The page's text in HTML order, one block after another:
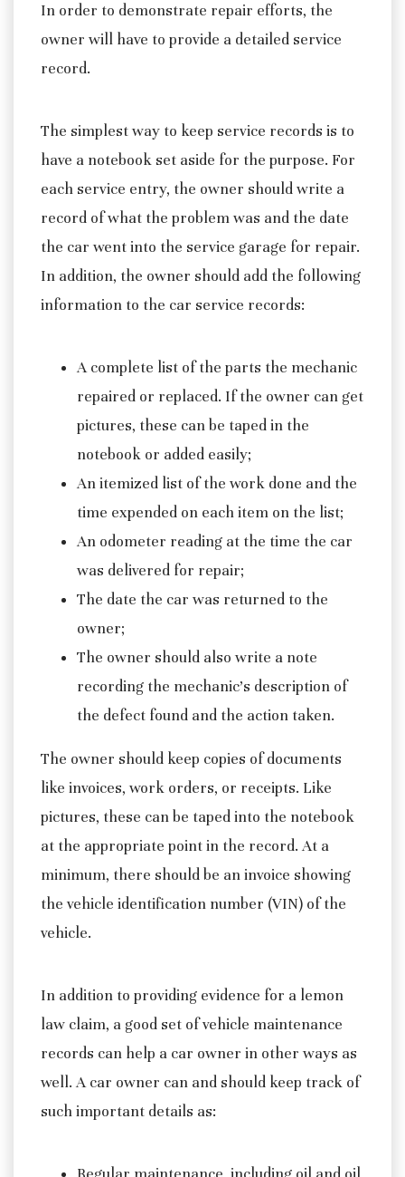
In order to demonstrate repair efforts, the
owner will have to provide a detailed service
record.
The simplest way to keep service records is to
have a notebook set aside for the purpose. For
each service entry, the owner should write a
record of what the problem was and the date
the car went into the service garage for repair.
In addition, the owner should add the following
information to the car service records:
A complete list of the parts the mechanic
repaired or replaced. If the owner can get
pictures, these can be taped in the
notebook or added easily;
An itemized list of the work done and the
time expended on each item on the list;
An odometer reading at the time the car
was delivered for repair;
The date the car was returned to the
owner;
The owner should also write a note
recording the mechanic’s description of
the defect found and the action taken.
The owner should keep copies of documents
like invoices, work orders, or receipts. Like
pictures, these can be taped into the notebook
at the appropriate point in the record. At a
minimum, there should be an invoice showing
the vehicle identification number (VIN) of the
vehicle.
In addition to providing evidence for a lemon
law claim, a good set of vehicle maintenance
records can help a car owner in other ways as
well. A car owner can and should keep track of
such important details as: